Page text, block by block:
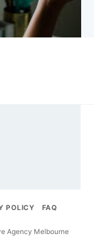
POLICY
FAQ
Agency Melbourne